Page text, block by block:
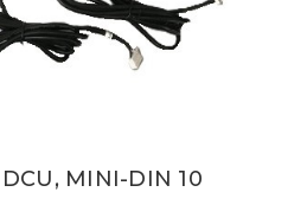
MINI-DIN 10